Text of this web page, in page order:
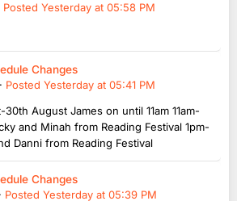
Posted Yesterday at 05:58 PM
Changes
· Posted Yesterday at 05:41 PM
August James on until 11am 11am-
and Minah from Reading Festival 1pm-
Danni from Reading Festival
Changes
· Posted Yesterday at 05:39 PM